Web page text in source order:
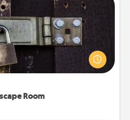
Room
Room
more working together cleverly
a mystery and escape a room!
and build team spirit while